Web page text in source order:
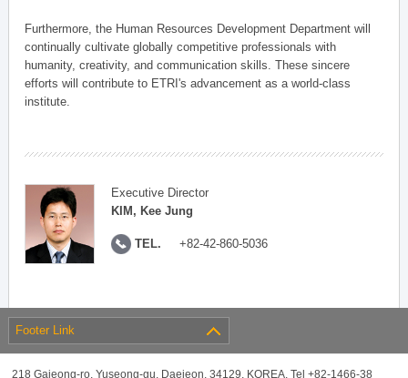
Furthermore, the Human Resources Development Department will
continually cultivate globally competitive professionals with
humanity, creativity, and communication skills. These sincere
efforts will contribute to ETRI's advancement as a world-class
institute.
Executive Director
KIM, Kee Jung
TEL. +82-42-860-5036
Footer Link
218 Gajeong-ro, Yuseong-gu, Daejeon, 34129, KOREA, Tel +82-1466-38